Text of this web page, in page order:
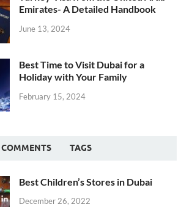
Emirates- A Detailed Handbook
June 13, 2024
Best Time to Visit Dubai for a
Holiday with Your Family
February 15, 2024
COMMENTS TAGS
Best Children’s Stores in Dubai
December 26, 2022